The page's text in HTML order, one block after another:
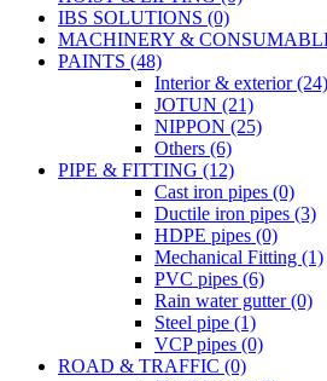
IBS SOLUTIONS (0)
MACHINERY &
PAINTS (48)
Interior & exterior (24)
JOTUN (21)
NIPPON (25)
Others (6)
PIPE & FITTING (12)
Cast iron pipes (0)
Ductile iron pipes (3)
HDPE pipes (0)
Mechanical Fitting (1)
PVC pipes (6)
Rain water gutter (0)
Steel pipe (1)
VCP pipes (0)
ROAD & TRAFFIC (0)